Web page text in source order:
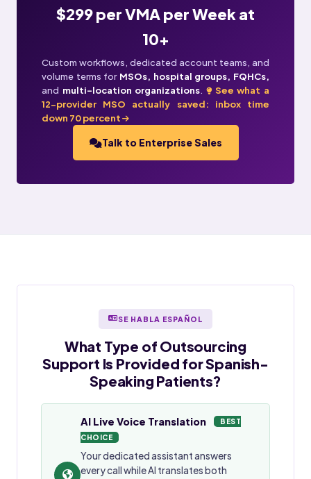
$299 per VMA per Week at
10+
Custom workflows, dedicated account teams, and
volume terms for MSOs, hospital groups, FQHCs,
and multi-location organizations.
See what a
12-provider MSO actually saved: inbox time
down 70 percent
Talk to Enterprise Sales
SE HABLA ESPAÑOL
What Type of Outsourcing
Support Is Provided forSpanish-
SpeakingPatients?
AI Live Voice Translation
BEST
CHOICE
Your dedicated assistant answers
every call while AI translates both